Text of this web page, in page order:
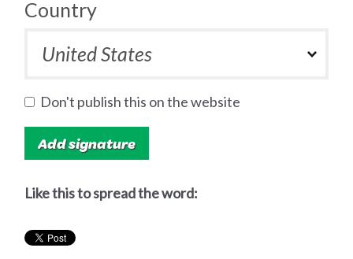
Country
Don't publish this on the website
Like this to spread the word: